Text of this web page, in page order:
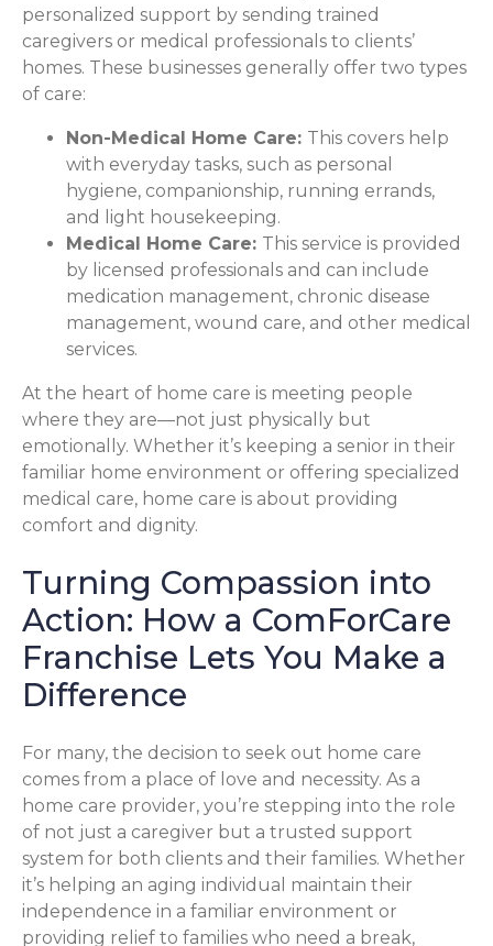
personalized support by sending trained
caregivers or medical professionals to clients’
homes. These businesses generally offer two types
of care:
Non-Medical Home Care: This covers help
with everyday tasks, such as personal
hygiene, companionship, running errands,
and light housekeeping.
Medical Home Care: This service is provided
by licensed professionals and can include
medication management, chronic disease
management, wound care, and other medical
services.
At the heart of home care is meeting people
where they are—not just physically but
emotionally. Whether it’s keeping a senior in their
familiar home environment or offering specialized
medical care, home care is about providing
comfort and dignity.
Turning Compassion into
Action: How a ComForCare
Franchise Lets You Make a
Difference
For many, the decision to seek out home care
comes from a place of love and necessity. As a
home care provider, you’re stepping into the role
of not just a caregiver but a trusted support
system for both clients and their families. Whether
it’s helping an aging individual maintain their
independence in a familiar environment or
providing relief to families who need a break,